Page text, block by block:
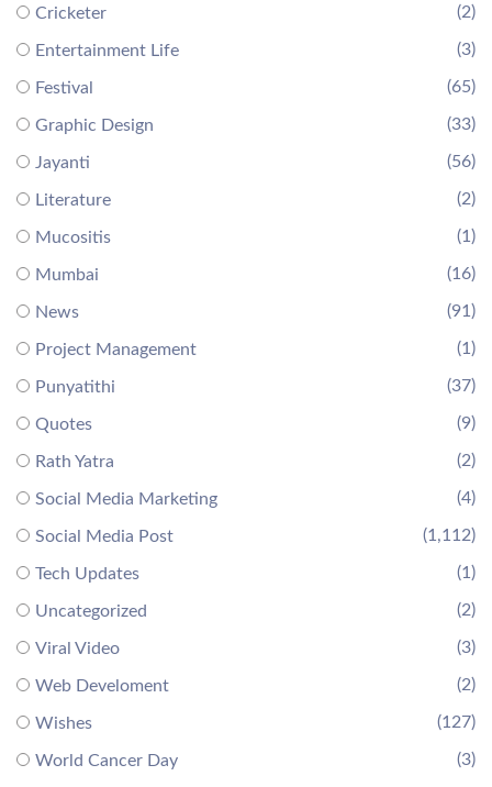
Cricketer (2)
Entertainment Life (3)
Festival (65)
Graphic Design (33)
Jayanti (56)
Literature (2)
Mucositis (1)
Mumbai (16)
News (91)
Project Management (1)
Punyatithi (37)
Quotes (9)
Rath Yatra (2)
Social Media Marketing (4)
Social Media Post (1,112)
Tech Updates (1)
Uncategorized (2)
Viral Video (3)
Web Develoment (2)
Wishes (127)
World Cancer Day (3)